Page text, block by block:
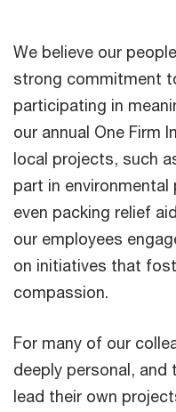
We believe our
strong commitment
participating in
our annual One Firm
local projects, such
part in
even packing relief
our employees
on initiatives that
compassion.
For many of our
deeply personal,
lead their own